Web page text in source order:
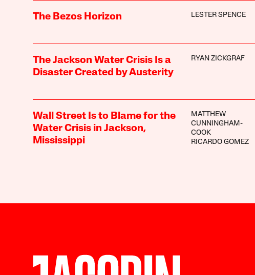
The Bezos Horizon LESTER SPENCE
The Jackson Water Crisis Is a
Disaster Created by Austerity
RYAN ZICKGRAF
Wall Street Is to Blame for the
Water Crisis in Jackson,
Mississippi
MATTHEW
CUNNINGHAM-
COOK
RICARDO GOMEZ